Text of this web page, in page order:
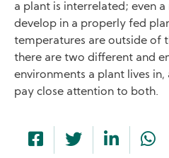
a plant is interrelated; even a
develop in a properly fed
temperatures are outside of
there are two different and
environments a plant lives in,
pay close attention to both.